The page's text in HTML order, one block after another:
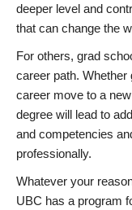
deeper level and
that can change the
For others, grad
career path. Whether
career move to a
degree will lead to
and competencies
professionally.
Whatever your
UBC has a program